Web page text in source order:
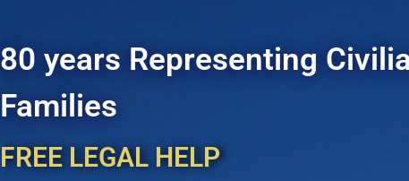
80 years Representing
Families
FREE LEGAL HELP